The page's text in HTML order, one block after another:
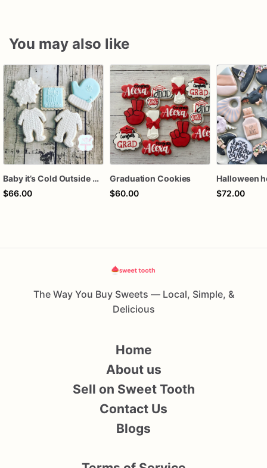
You may also like
Baby it’s Cold Outside Baby Shower Sugar Cookies
$66.00
Graduation Cookies
$60.00
$72.00
The Way You Buy Sweets — Local, Simple, &
Delicious
Home
About us
Sell on Sweet Tooth
Contact Us
Blogs